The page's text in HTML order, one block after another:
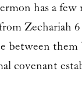
has a few
Zechariah
between
covenant